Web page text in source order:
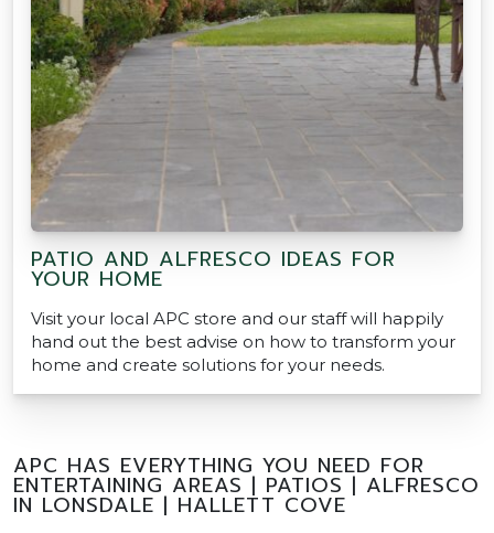
PATIO AND ALFRESCO IDEAS FOR
YOUR HOME
Visit your local APC store and our staff will happily
hand out the best advise on how to transform your
home and create solutions for your needs.
APC HAS EVERYTHING YOU NEED FOR
ENTERTAINING AREAS | PATIOS | ALFRESCO
IN LONSDALE | HALLETT COVE